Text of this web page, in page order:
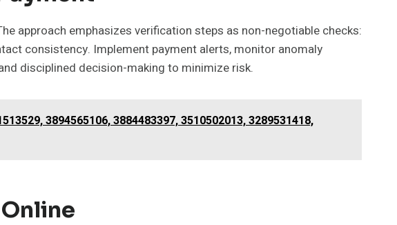
approach emphasizes verification steps as non-negotiable checks:
consistency. Implement payment alerts, monitor anomaly
disciplined decision-making to minimize risk.
3894565106, 3884483397, 3510502013, 3289531418,